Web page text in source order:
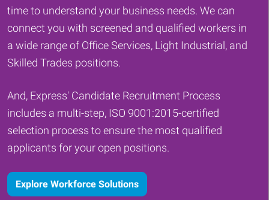
time to understand your business needs. We can
connect you with screened and qualified workers in
a wide range of Office Services, Light Industrial, and
Skilled Trades positions.
And, Express' Candidate Recruitment Process
includes a multi-step, ISO 9001:2015-certified
selection process to ensure the most qualified
applicants for your open positions.
Explore Workforce Solutions